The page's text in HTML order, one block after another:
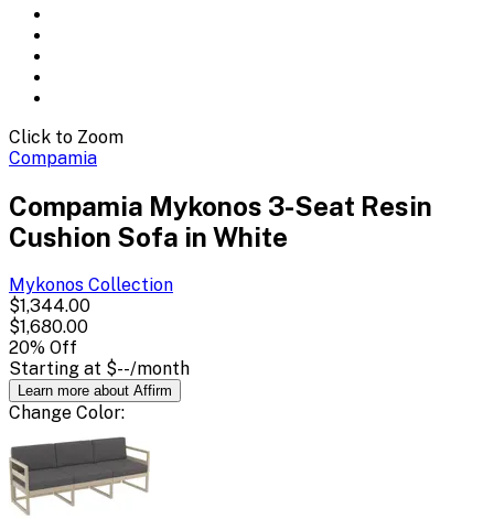
Click to Zoom
Compamia
Compamia Mykonos 3-Seat Resin
Cushion Sofa in White
Mykonos Collection
$1,344.00
$1,680.00
20% Off
Starting at $--/month
Learn more about Affirm
Change Color: